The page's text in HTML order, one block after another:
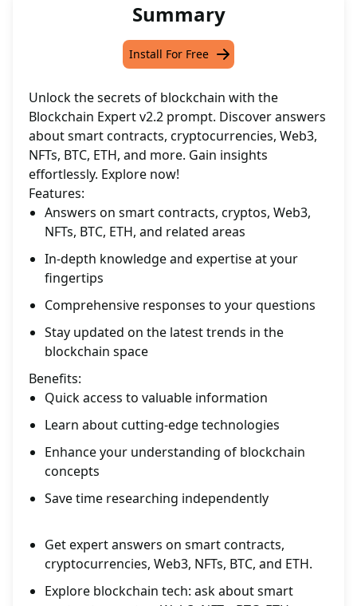
Summary
Install For Free
Unlock the secrets of blockchain with the
Blockchain Expert v2.2 prompt. Discover answers
about smart contracts, cryptocurrencies, Web3,
NFTs, BTC, ETH, and more. Gain insights
effortlessly. Explore now!
Features:
Answers on smart contracts, cryptos, Web3,
NFTs, BTC, ETH, and related areas
In-depth knowledge and expertise at your
fingertips
Comprehensive responses to your questions
Stay updated on the latest trends in the
blockchain space
Benefits:
Quick access to valuable information
Learn about cutting-edge technologies
Enhance your understanding of blockchain
concepts
Save time researching independently
Get expert answers on smart contracts,
cryptocurrencies, Web3, NFTs, BTC, and ETH.
Explore blockchain tech: ask about smart